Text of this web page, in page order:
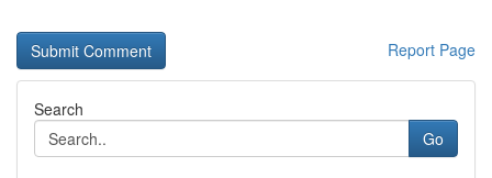
Report Page
Search
Go